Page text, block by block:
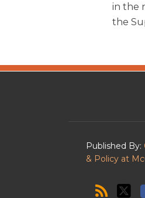
in the
the
Published By:
& Policy at
The
RSS
Twitter
Facebook